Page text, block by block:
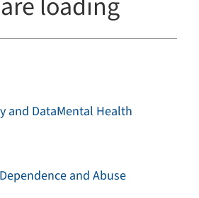
and DataMental Health
and Abuse